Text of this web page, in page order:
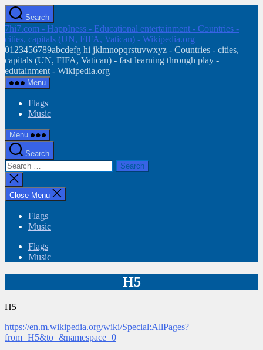
Skip
to
the
content
Search
7hi7.com - HappIness - Educational entertainment - Countries -
cities, capitals (UN, FIFA, Vatican) - Wikipedia.org
0123456789abcdefg hi jklmnopqrstuvwxyz - Countries - cities,
capitals (UN, FIFA, Vatican) - fast learning through play -
edutainment - Wikipedia.org
Menu
Flags
Music
Menu
Search
Search
for:
Close
search
Close Menu
Flags
Music
Flags
Music
H5
H5
https://en.m.wikipedia.org/wiki/Special:AllPages?
from=H5&to=&namespace=0